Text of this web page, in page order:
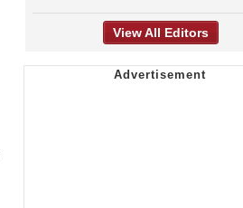
View All Editors